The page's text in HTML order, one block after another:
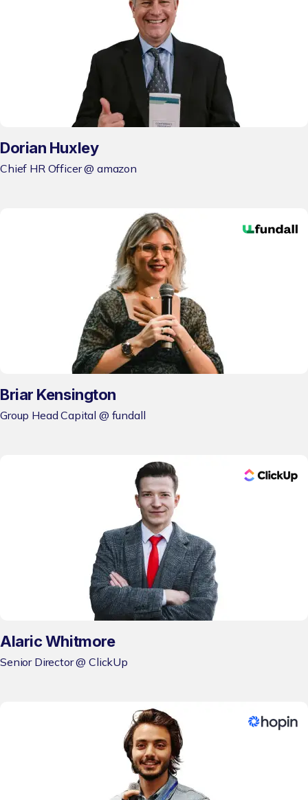
Dorian Huxley
Chief HR Officer @ amazon
Briar Kensington
Group Head Capital @ fundall
Alaric Whitmore
Senior Director @ ClickUp